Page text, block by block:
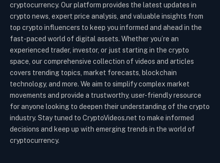
cryptocurrency. Our platform provides the latest updates in
crypto news, expert price analysis, and valuable insights from
top crypto influencers to keep you informed and ahead in the
fast-paced world of digital assets. Whether you’re an
experienced trader, investor, or just starting in the crypto
space, our comprehensive collection of videos and articles
covers trending topics, market forecasts, blockchain
technology, and more. We aim to simplify complex market
movements and provide a trustworthy, user-friendly resource
for anyone looking to deepen their understanding of the crypto
industry. Stay tuned to CryptoVideos.net to make informed
decisions and keep up with emerging trends in the world of
cryptocurrency.